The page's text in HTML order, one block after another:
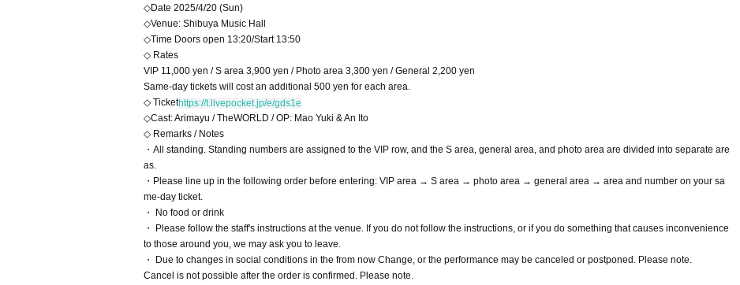
◇Date 2025/4/20 (Sun)
◇Venue: Shibuya Music Hall
◇Time Doors open 13:20/Start 13:50
◇ Rates
VIP 11,000 yen / S area 3,900 yen / Photo area 3,300 yen / General 2,200 yen
Same-day tickets will cost an additional 500 yen for each area.
◇ Tickethttps://t.livepocket.jp/e/gds1e
◇Cast: Arimayu / TheWORLD / OP: Mao Yuki & An Ito
◇ Remarks / Notes
・All standing. Standing numbers are assigned to the VIP row, and the S area, general area, and photo area are divided into separate are
as.
・Please line up in the following order before entering: VIP area → S area → photo area → general area → area and number on your sa
me-day ticket.
・ No food or drink
・ Please follow the staff's instructions at the venue. If you do not follow the instructions, or if you do something that causes inconvenience
to those around you, we may ask you to leave.
・ Due to changes in social conditions in the from now Change, or the performance may be canceled or postponed. Please note.
Cancel is not possible after the order is confirmed. Please note.